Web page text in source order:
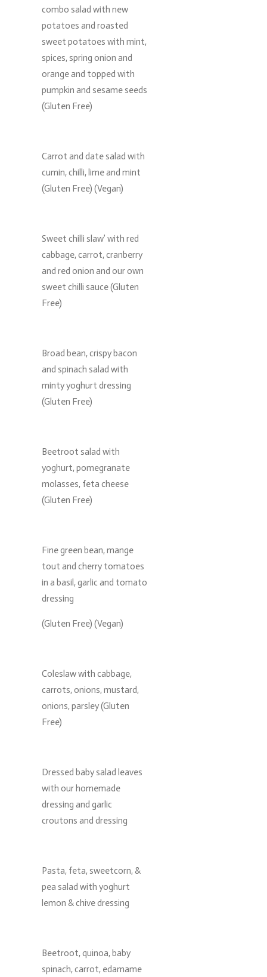
combo salad with new
potatoes and roasted
sweet potatoes with mint,
spices, spring onion and
orange and topped with
pumpkin and sesame seeds
(Gluten Free)
Carrot and date salad with
cumin, chilli, lime and mint
(Gluten Free) (Vegan)
Sweet chilli slaw’ with red
cabbage, carrot, cranberry
and red onion and our own
sweet chilli sauce (Gluten
Free)
Broad bean, crispy bacon
and spinach salad with
minty yoghurt dressing
(Gluten Free)
Beetroot salad with
yoghurt, pomegranate
molasses, feta cheese
(Gluten Free)
Fine green bean, mange
tout and cherry tomatoes
in a basil, garlic and tomato
dressing
(Gluten Free) (Vegan)
Coleslaw with cabbage,
carrots, onions, mustard,
onions, parsley (Gluten
Free)
Dressed baby salad leaves
with our homemade
dressing and garlic
croutons and dressing
Pasta, feta, sweetcorn, &
pea salad with yoghurt
lemon & chive dressing
Beetroot, quinoa, baby
spinach, carrot, edamame